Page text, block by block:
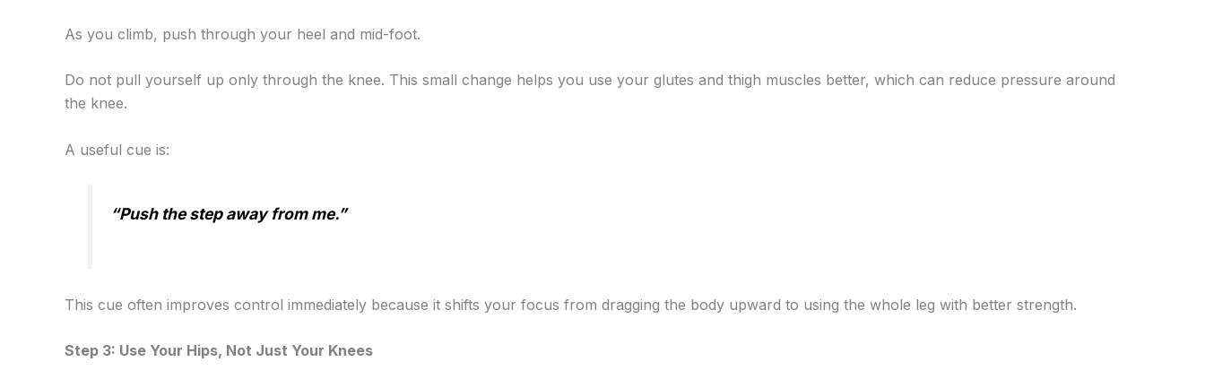
As you climb, push through your heel and mid-foot.
Do not pull yourself up only through the knee. This small change helps you use your glutes and thigh muscles better, which can reduce pressure around
the knee.
A useful cue is:
“Push the step away from me.”
This cue often improves control immediately because it shifts your focus from dragging the body upward to using the whole leg with better strength.
Step 3: Use Your Hips, Not Just Your Knees